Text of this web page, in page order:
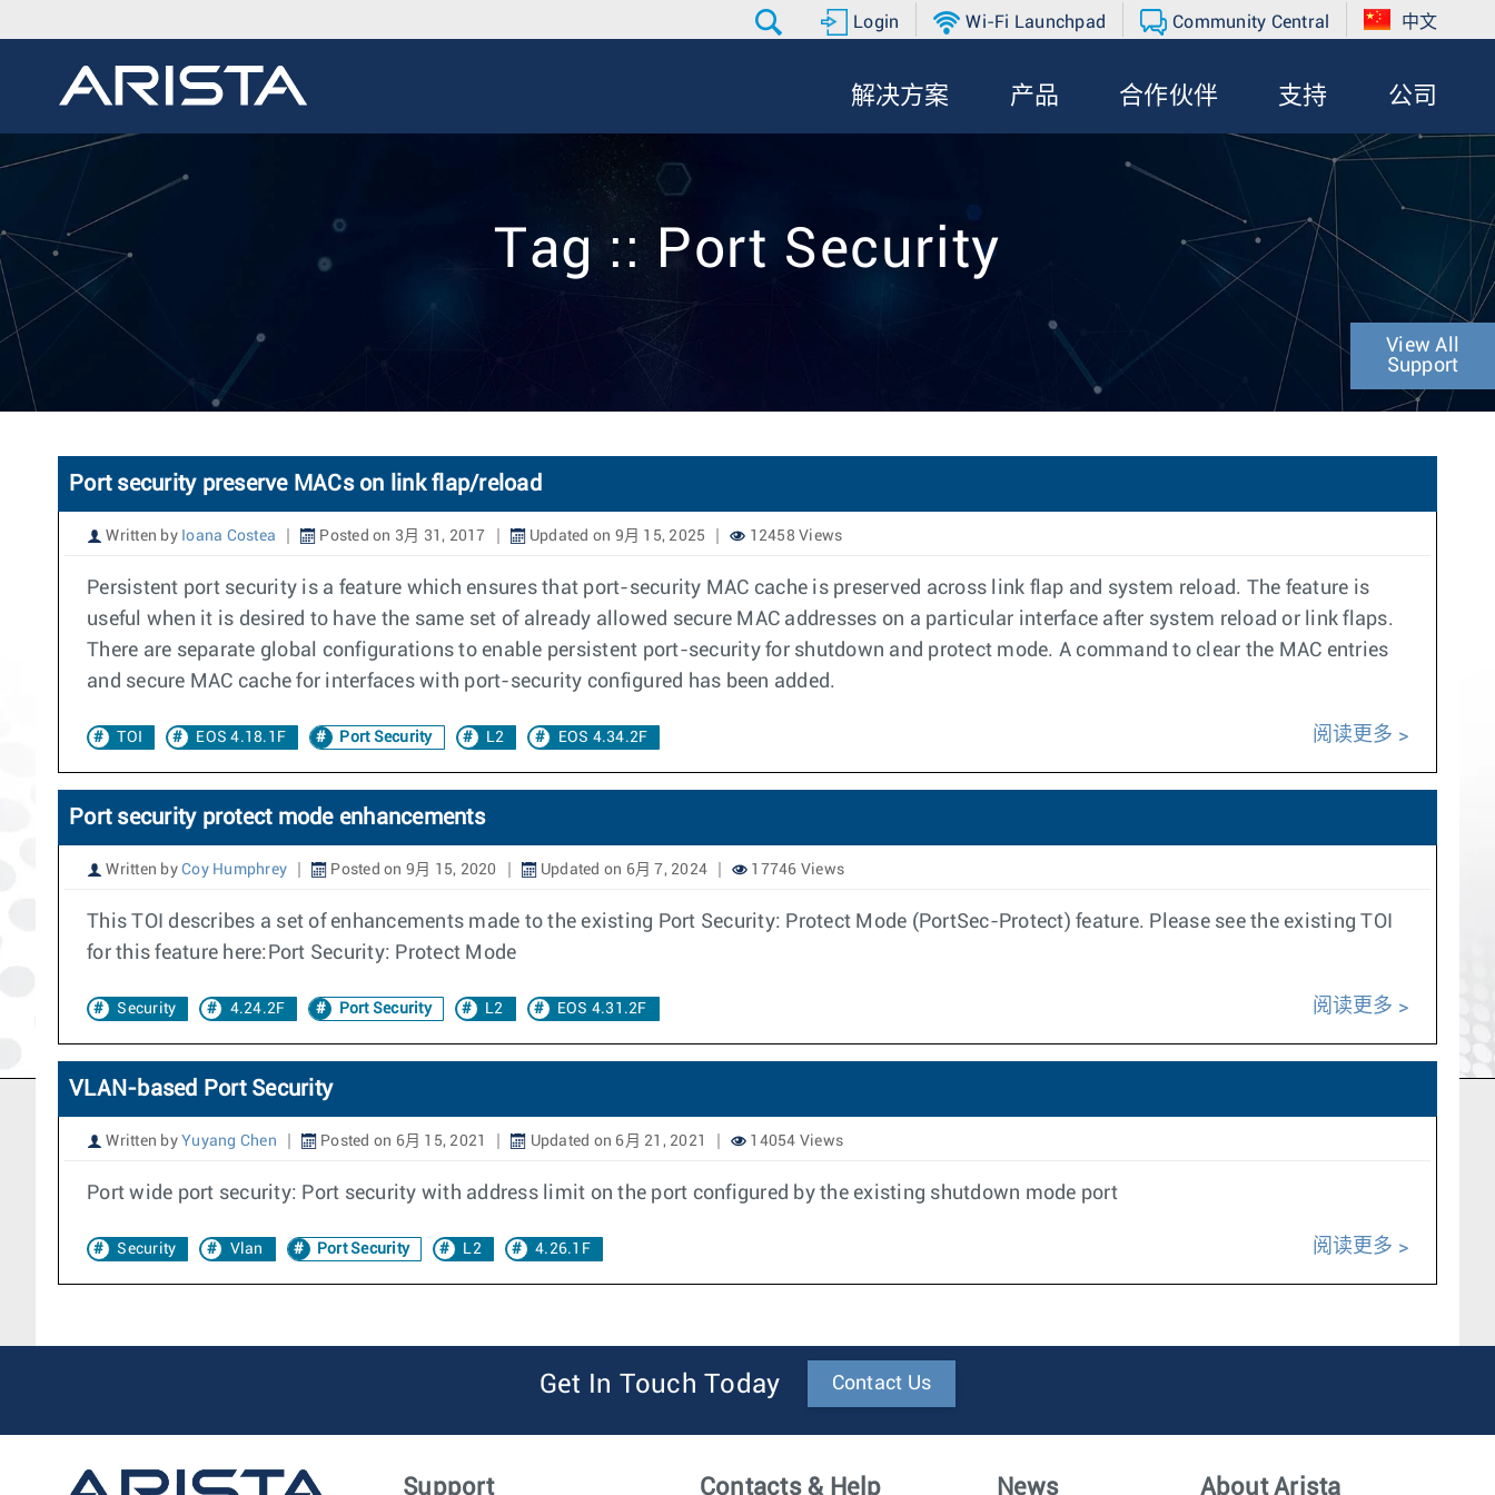
Login Wi-Fi Launchpad Community Central 中文
解决方案 产品 合作伙伴 支持 公司
Tag :: Port Security
View All
Support
Port security preserve MACs on link flap/reload
Written by Ioana Costea Posted on 3月 31, 2017 Updated on 9月 15, 2025 12458 Views
Persistent port security is a feature which ensures that port-security MAC cache is preserved across link flap and system reload. The feature is
useful when it is desired to have the same set of already allowed secure MAC addresses on a particular interface after system reload or link flaps.
There are separate global configurations to enable persistent port-security for shutdown and protect mode. A command to clear the MAC entries
and secure MAC cache for interfaces with port-security configured has been added.
TOI EOS 4.18.1F Port Security L2 EOS 4.34.2F 阅读更多
Port security protect mode enhancements
Written by Coy Humphrey Posted on 9月 15, 2020 Updated on 6月 7, 2024 17746 Views
This TOI describes a set of enhancements made to the existing Port Security: Protect Mode (PortSec-Protect) feature. Please see the existing TOI
for this feature here:Port Security: Protect Mode
Security 4.24.2F Port Security L2 EOS 4.31.2F 阅读更多
VLAN-based Port Security
Written by Yuyang Chen Posted on 6月 15, 2021 Updated on 6月 21, 2021 14054 Views
Port wide port security: Port security with address limit on the port configured by the existing shutdown mode port
Security Vlan Port Security L2 4.26.1F 阅读更多
Get In Touch Today Contact Us
Support Contacts & Help News About Arista